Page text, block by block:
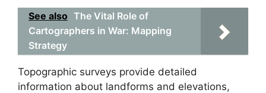
See also The Vital Role of
Cartographers in War: Mapping
Strategy
Topographic surveys provide detailed
information about landforms and elevations,